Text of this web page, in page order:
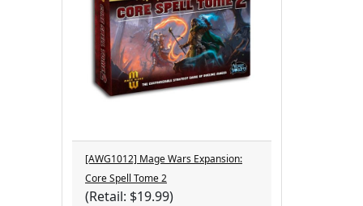
[AWG1012] Mage Wars Expansion:
Core Spell Tome 2
(Retail: $19.99)